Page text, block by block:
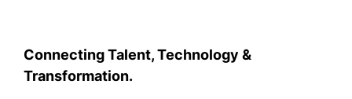
Connecting Talent, Technology &
Transformation.